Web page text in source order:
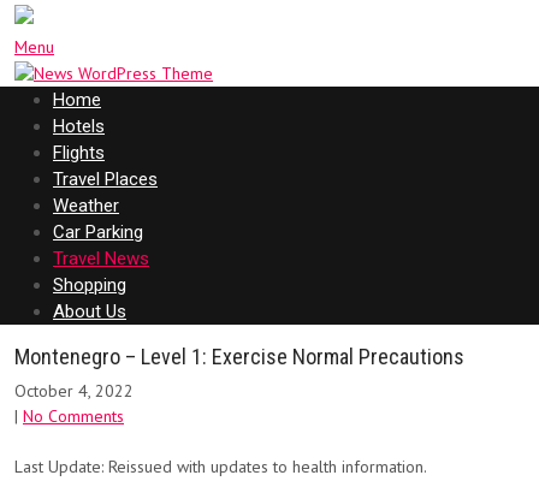
Menu
Home
Hotels
Flights
Travel Places
Weather
Car Parking
Travel News
Shopping
About Us
Montenegro – Level 1: Exercise Normal Precautions
October 4, 2022
| No Comments
Last Update: Reissued with updates to health information.